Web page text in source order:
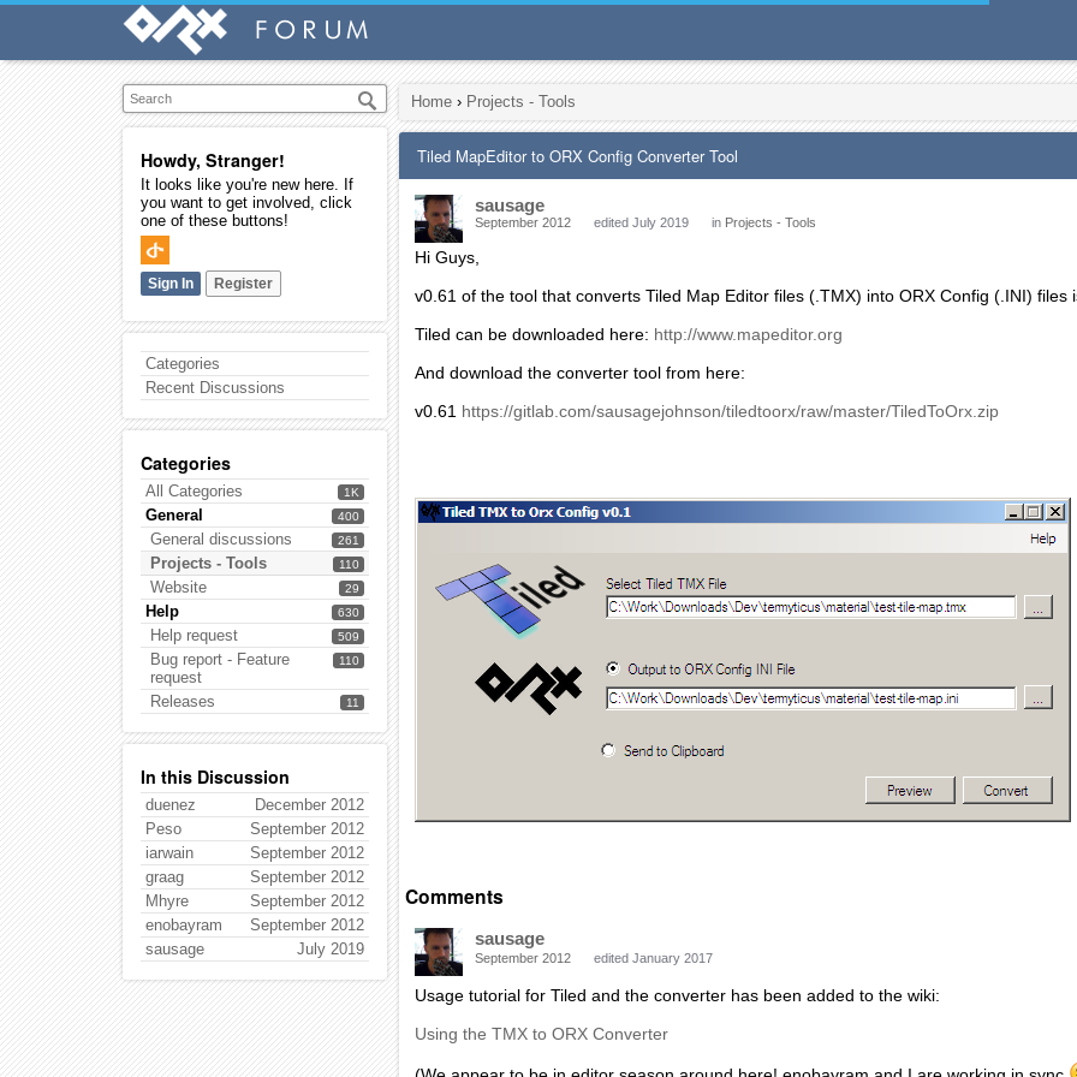
Howdy, Stranger!
It looks like you're new here. If
you want to get involved, click
one of these buttons!
Sign In Register
Categories
Recent Discussions
Categories
1K
All Categories
400
General
261
General discussions
110
Projects - Tools
29
Website
630
Help
509
Help request
110
Bug report - Feature
request
11
Releases
In this Discussion
December 2012
duenez
September 2012
Peso
September 2012
iarwain
September 2012
graag
September 2012
Mhyre
September 2012
enobayram
July 2019
sausage
Home › Projects - Tools
Tiled MapEditor to ORX Config Converter Tool
sausage
September 2012 edited July 2019 in Projects - Tools
Hi Guys,
v0.61 of the tool that converts Tiled Map Editor files (.TMX) into ORX Config (.INI) files
Tiled can be downloaded here: http://www.mapeditor.org
And download the converter tool from here:
v0.61 https://gitlab.com/sausagejohnson/tiledtoorx/raw/master/TiledToOrx.zip
Comments
sausage
September 2012 edited January 2017
Usage tutorial for Tiled and the converter has been added to the wiki:
Using the TMX to ORX Converter